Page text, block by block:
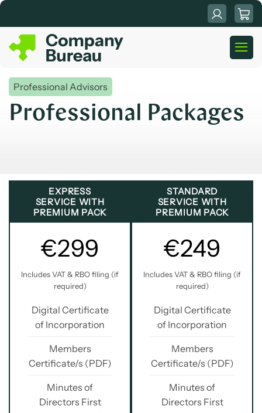
Skip
content
Professional Advisors
Professional Packages
EXPRESS
SERVICE WITH
PREMIUM PACK
€299
Includes VAT & RBO filing (if
required)
Digital Certificate
of Incorporation
Members
Certificate/s (PDF)
Minutes of
Directors First
STANDARD
SERVICE WITH
PREMIUM PACK
€249
Includes VAT & RBO filing (if
required)
Digital Certificate
of Incorporation
Members
Certificate/s (PDF)
Minutes of
Directors First